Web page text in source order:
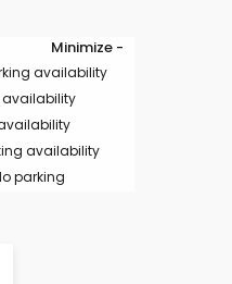
Minimize -
availability
availability
availability
parking